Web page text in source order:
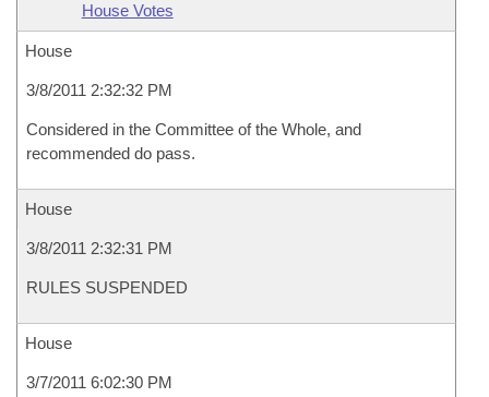
House Votes
House
3/8/2011 2:32:32 PM
Considered in the Committee of the Whole, and
recommended do pass.
House
3/8/2011 2:32:31 PM
RULES SUSPENDED
House
3/7/2011 6:02:30 PM